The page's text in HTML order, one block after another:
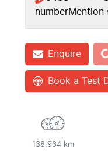
numberMention
EnquireLoading...
Book a Test
138,934 km